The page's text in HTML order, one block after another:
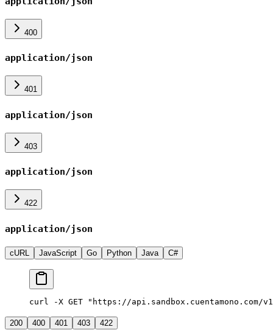
400
application/json
401
application/json
403
application/json
422
application/json
cURL JavaScript Go Python Java C#
curl -X GET "https://api.sandbox.cuentamono.com/
200 400 401 403 422